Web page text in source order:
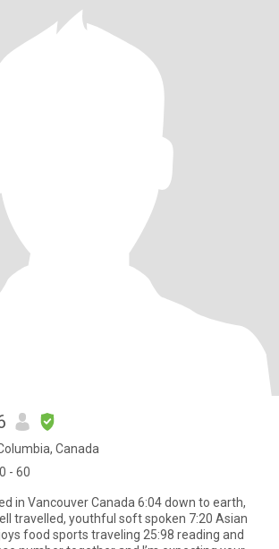
Canada
- 60
in Vancouver Canada 6:04 down to earth,
travelled, youthful soft spoken 7:20 Asian
food sports traveling 25:98 reading and